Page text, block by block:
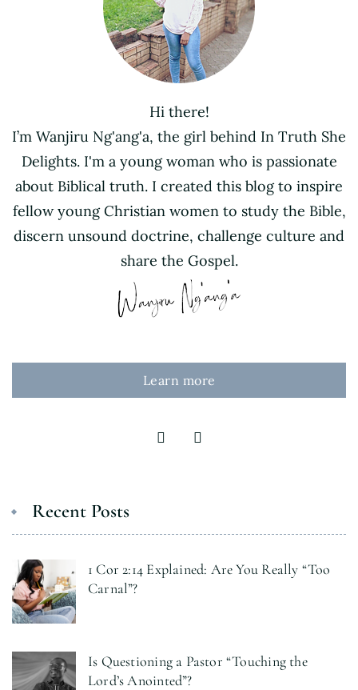
Hi there!
I’m Wanjiru Ng'ang'a, the girl behind In Truth She
Delights. I'm a young woman who is passionate
about Biblical truth. I created this blog to inspire
fellow young Christian women to study the Bible,
discern unsound doctrine, challenge culture and
share the Gospel.
Learn more
Recent Posts
1 Cor 2:14 Explained: Are You Really “Too
Carnal”?
Is Questioning a Pastor “Touching the
Lord’s Anointed”?